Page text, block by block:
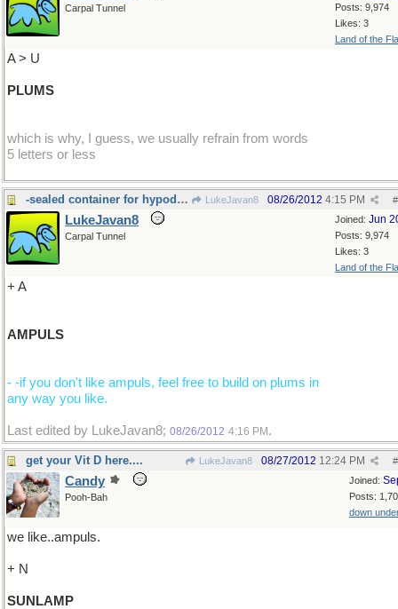
Posts: 9,974
Likes: 3
Land of the
Carpal Tunnel
A > U
PLUMS
which is why, I guess, we usually refrain from words
5 letters or less
-sealed container for hypodermic injection fluids LukeJavan8 #
08/26/2012 4:15 PM
Joined: Jun
Posts: 9,974
Likes: 3
Land of the
LukeJavan8
Carpal Tunnel
+ A
AMPULS
- -if you don't like ampuls, feel free to build on plums in
any way you like.
Last edited by LukeJavan8; 08/26/2012 4:16 PM .
get your Vit D here.... LukeJavan8 #
08/27/2012 12:24 PM
Joined:
Posts:
down
Candy
Pooh-Bah
we like..ampuls.
+ N
SUNLAMP